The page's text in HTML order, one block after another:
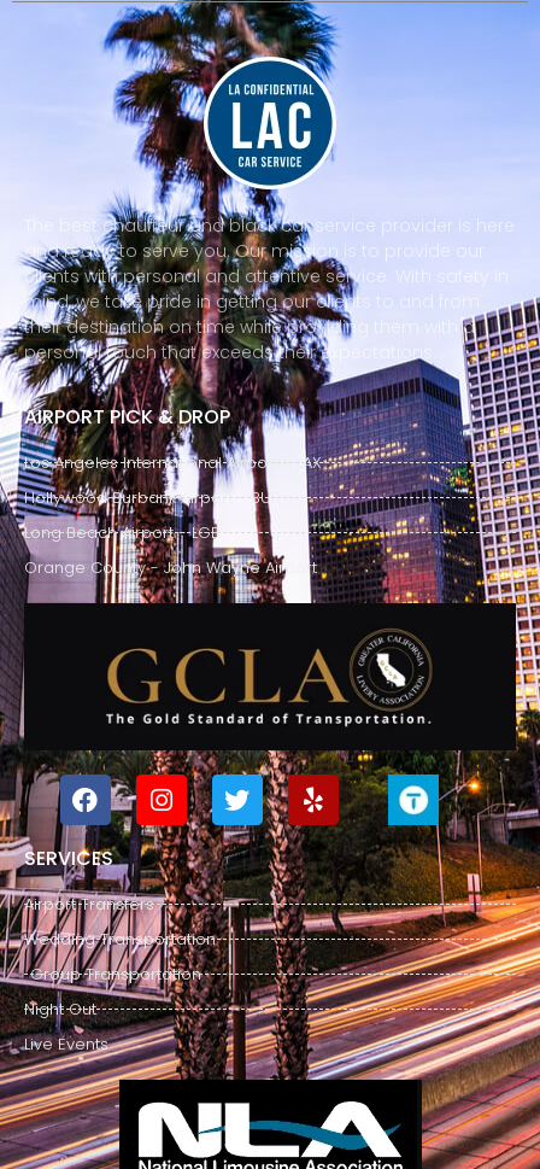
The best chauffeur and black car service provider is here
and ready to serve you. Our mission is to provide our
clients with personal and attentive service. With safety in
mind, we take pride in getting our clients to and from
their destination on time while providing them with a
personal touch that exceeds their expectations.
AIRPORT PICK & DROP
Los Angeles International Airport - LAX
Hollywood Burbank Airport - BUR
Long Beach Airport - LGB
Orange County - John Wayne Airport
SERVICES
Airport Transfers
Wedding Transportation
Group Transportation
Night Out
Live Events